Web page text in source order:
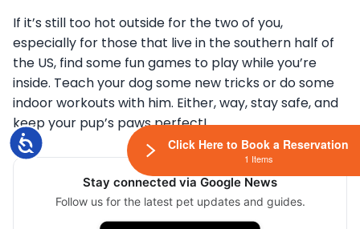
Accessibility
If it’s still too hot outside for the two of you,
especially for those that live in the southern half of
the US, find some fun games to play while you’re
inside. Teach your dog some new tricks or do some
indoor workouts with him. Either, way, stay safe, and
keep your pup’s paws perfect!
Stay connected via Google News
Follow us for the latest pet updates and guides.
Click Here to Book a Reservation
1 Items